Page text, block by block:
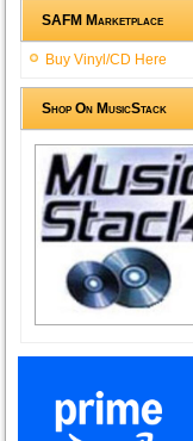
SAFM Marketplace
Buy Vinyl/CD Here
Shop On MusicStack